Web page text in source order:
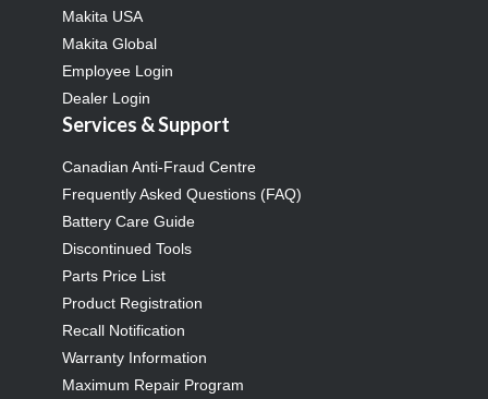
Makita USA
Makita Global
Employee Login
Dealer Login
Services & Support
Canadian Anti-Fraud Centre
Frequently Asked Questions (FAQ)
Battery Care Guide
Discontinued Tools
Parts Price List
Product Registration
Recall Notification
Warranty Information
Maximum Repair Program